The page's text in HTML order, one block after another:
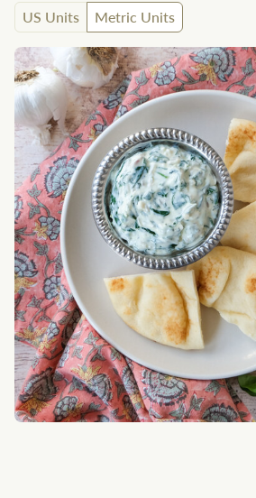
US Units
Metric Units